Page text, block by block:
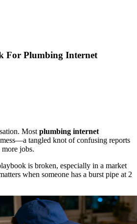
For Plumbing Internet
Mostplumbing internet
tangled knot of confusing reports
more jobs.
is broken, especially in a market
when someone has a burst pipe at 2